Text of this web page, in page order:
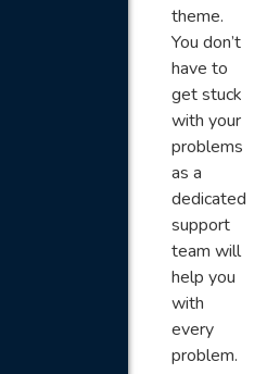
theme.
You don’t
have to
get stuck
with your
problems
as a
dedicated
support
team will
help you
with
every
problem.